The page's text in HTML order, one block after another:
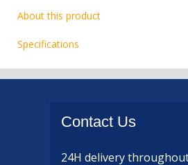
About this product
Specifications
Contact Us
24H delivery